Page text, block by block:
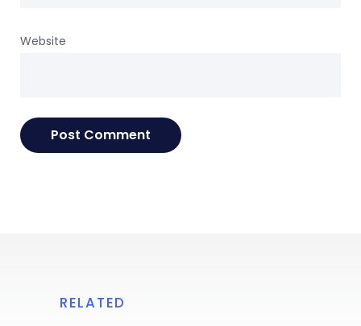
Website
RELATED